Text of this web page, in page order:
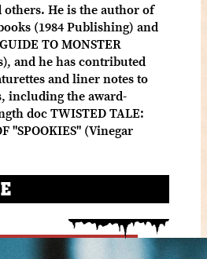
others. He is the author of
(1984 Publishing) and
TO MONSTER
and he has contributed
and liner notes to
including the award-
doc TWISTED TALE:
"SPOOKIES" (Vinegar